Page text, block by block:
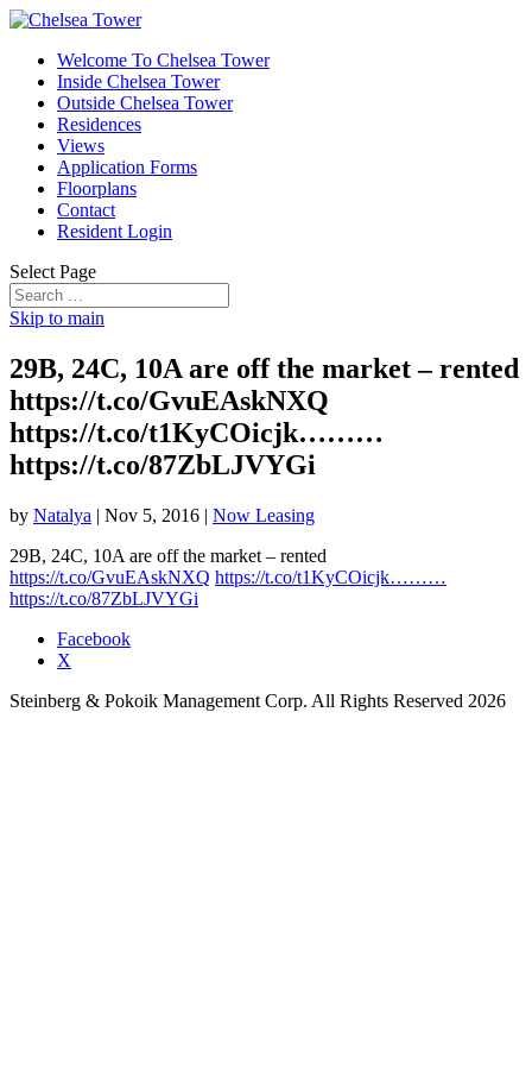
Welcome To Chelsea Tower
Inside Chelsea Tower
Outside Chelsea Tower
Residences
Views
Application Forms
Floorplans
Contact
Resident Login
Select Page
Skip to main
29B, 24C, 10A are off the market – rented
https://t.co/GvuEAskNXQ
https://t.co/t1KyCOicjk………
https://t.co/87ZbLJVYGi
by Natalya | Nov 5, 2016 | Now Leasing
29B, 24C, 10A are off the market – rented
https://t.co/GvuEAskNXQ https://t.co/t1KyCOicjk………
https://t.co/87ZbLJVYGi
Facebook
X
Steinberg & Pokoik Management Corp. All Rights Reserved 2026